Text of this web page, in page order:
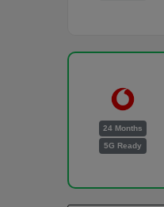
24 Months
5G Ready